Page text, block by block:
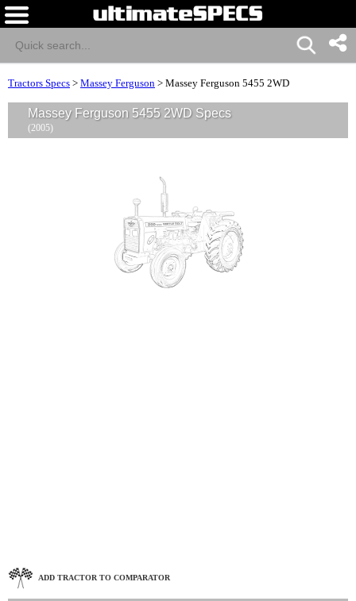
Tractors Specs > Massey Ferguson > Massey Ferguson 5455 2WD
Massey Ferguson 5455 2WD Specs
(2005)
ADD TRACTOR TO COMPARATOR